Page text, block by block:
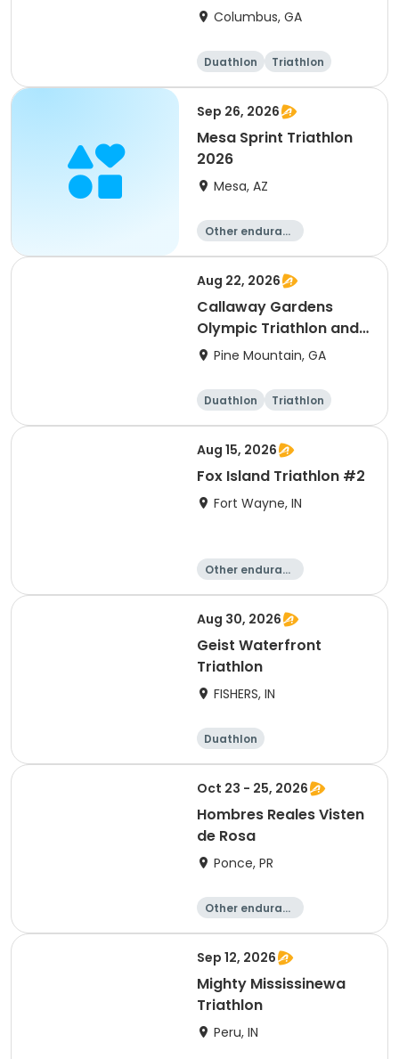
Columbus, GA
Duathlon
Triathlon
Running
Sprint
Sep 26, 2026
Mesa Sprint Triathlon
2026
Mesa, AZ
Other enduranc
Duathlon
Triathlon
Running
Aug 22, 2026
Callaway Gardens
Olympic Triathlon and
Duathlon
Pine Mountain, GA
Duathlon
Triathlon
Olympic/Intern
Aug 15, 2026
Fox Island Triathlon #2
Fort Wayne, IN
Other enduranc
Triathlon
Duathlon
Sprint
Aug 30, 2026
Geist Waterfront
Triathlon
FISHERS, IN
Duathlon
Other enduranc
Triathlon Sprint
Oct 23 - 25, 2026
Hombres Reales Visten
de Rosa
Ponce, PR
Other enduranc
Duathlon
Cycling
Running
Sep 12, 2026
Mighty Mississinewa
Triathlon
Peru, IN